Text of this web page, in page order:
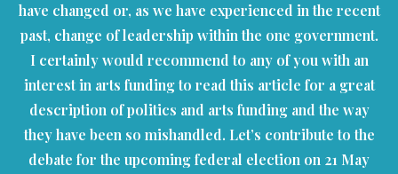
have changed or, as we have experienced in the recent
past, change of leadership within the one government.
I certainly would recommend to any of you with an
interest in arts funding to read this article for a great
description of politics and arts funding and the way
they have been so mishandled. Let’s contribute to the
debate for the upcoming federal election on 21 May